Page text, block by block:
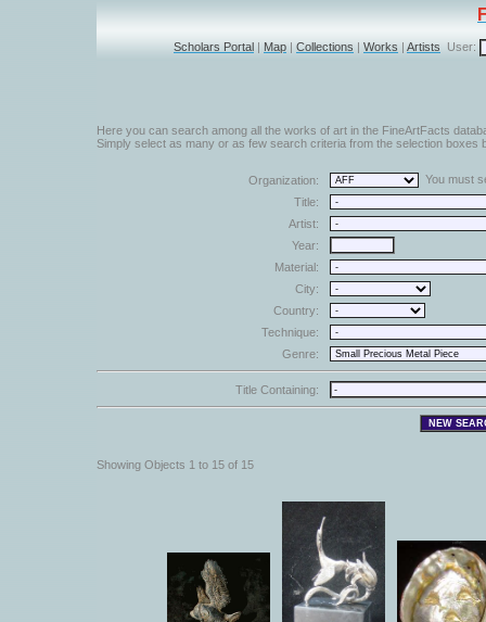
Scholars Portal | Map | Collections | Works | Artists User:
Here you can search among all the works of art in the FineArtFacts
Simply select as many or as few search criteria from the selection boxes
Organization:
You must
Title:
Artist:
Year:
Material:
City:
Country:
Technique:
Genre:
Title Containing:
Showing Objects 1 to 15 of 15